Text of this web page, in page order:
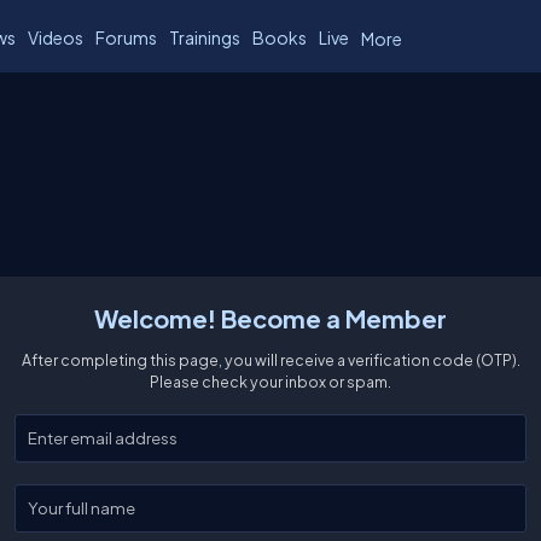
Videos Forums Trainings Books Live More
Welcome! Become a Member
After completing this page, you will receive a verification code (OTP).
Please check your inbox or spam.
Enter your email
Enter your full name